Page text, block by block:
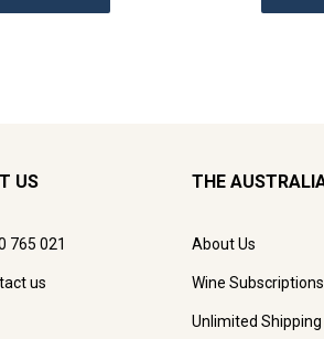
US
765 021
us
THE
About Us
Wine Subscriptions
Unlimited Shipping